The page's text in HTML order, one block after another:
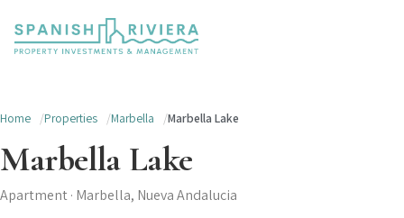
Home Properties Marbella Marbella Lake
Marbella Lake
Apartment · Marbella, Nueva Andalucia